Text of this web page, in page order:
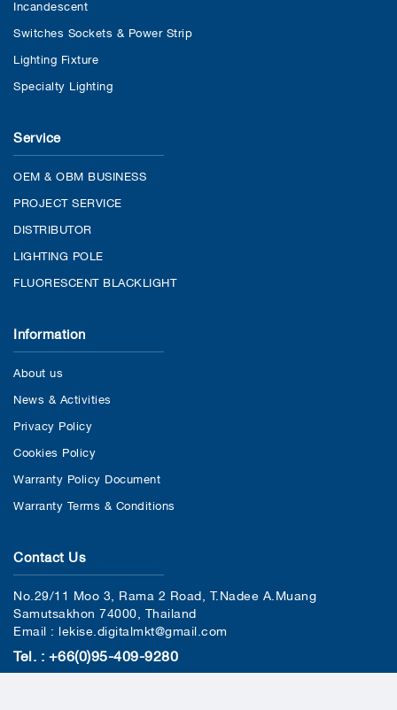
Incandescent
Switches Sockets & Power Strip
Lighting Fixture
Specialty Lighting
Service
OEM & OBM BUSINESS
PROJECT SERVICE
DISTRIBUTOR
LIGHTING POLE
FLUORESCENT BLACKLIGHT
Information
About us
News & Activities
Privacy Policy
Cookies Policy
Warranty Policy Document
Warranty Terms & Conditions
Contact Us
No.29/11 Moo 3, Rama 2 Road, T.Nadee A.Muang
Samutsakhon 74000, Thailand
Email : lekise.digitalmkt@gmail.com
Tel. : +66(0)95-409-9280